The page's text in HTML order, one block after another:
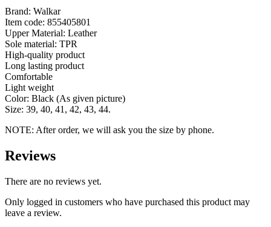
Brand: Walkar
Item code: 855405801
Upper Material: Leather
Sole material: TPR
High-quality product
Long lasting product
Comfortable
Light weight
Color: Black (As given picture)
Size: 39, 40, 41, 42, 43, 44.
NOTE: After order, we will ask you the size by phone.
Reviews
There are no reviews yet.
Only logged in customers who have purchased this product may
leave a review.